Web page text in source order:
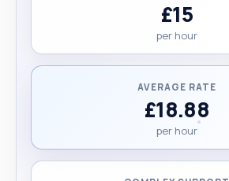
£15
per hour
AVERAGE RATE
£18.88
per hour